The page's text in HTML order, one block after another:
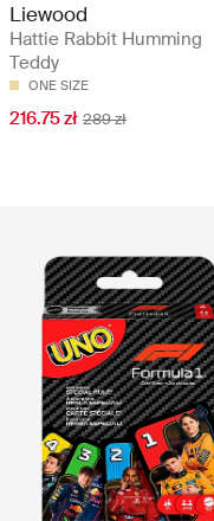
Liewood
Hattie Rabbit Humming
Teddy
ONE SIZE
216.75 zł 289 zł